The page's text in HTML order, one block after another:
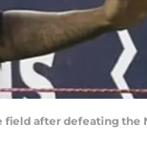
field after defeating